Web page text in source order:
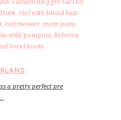
a pretty perfect pre